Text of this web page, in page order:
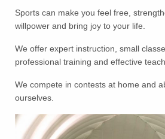
Sports can make you feel free,
willpower and bring joy to your life.
We offer expert instruction, small
professional training and effective
We compete in contests at home and
ourselves.